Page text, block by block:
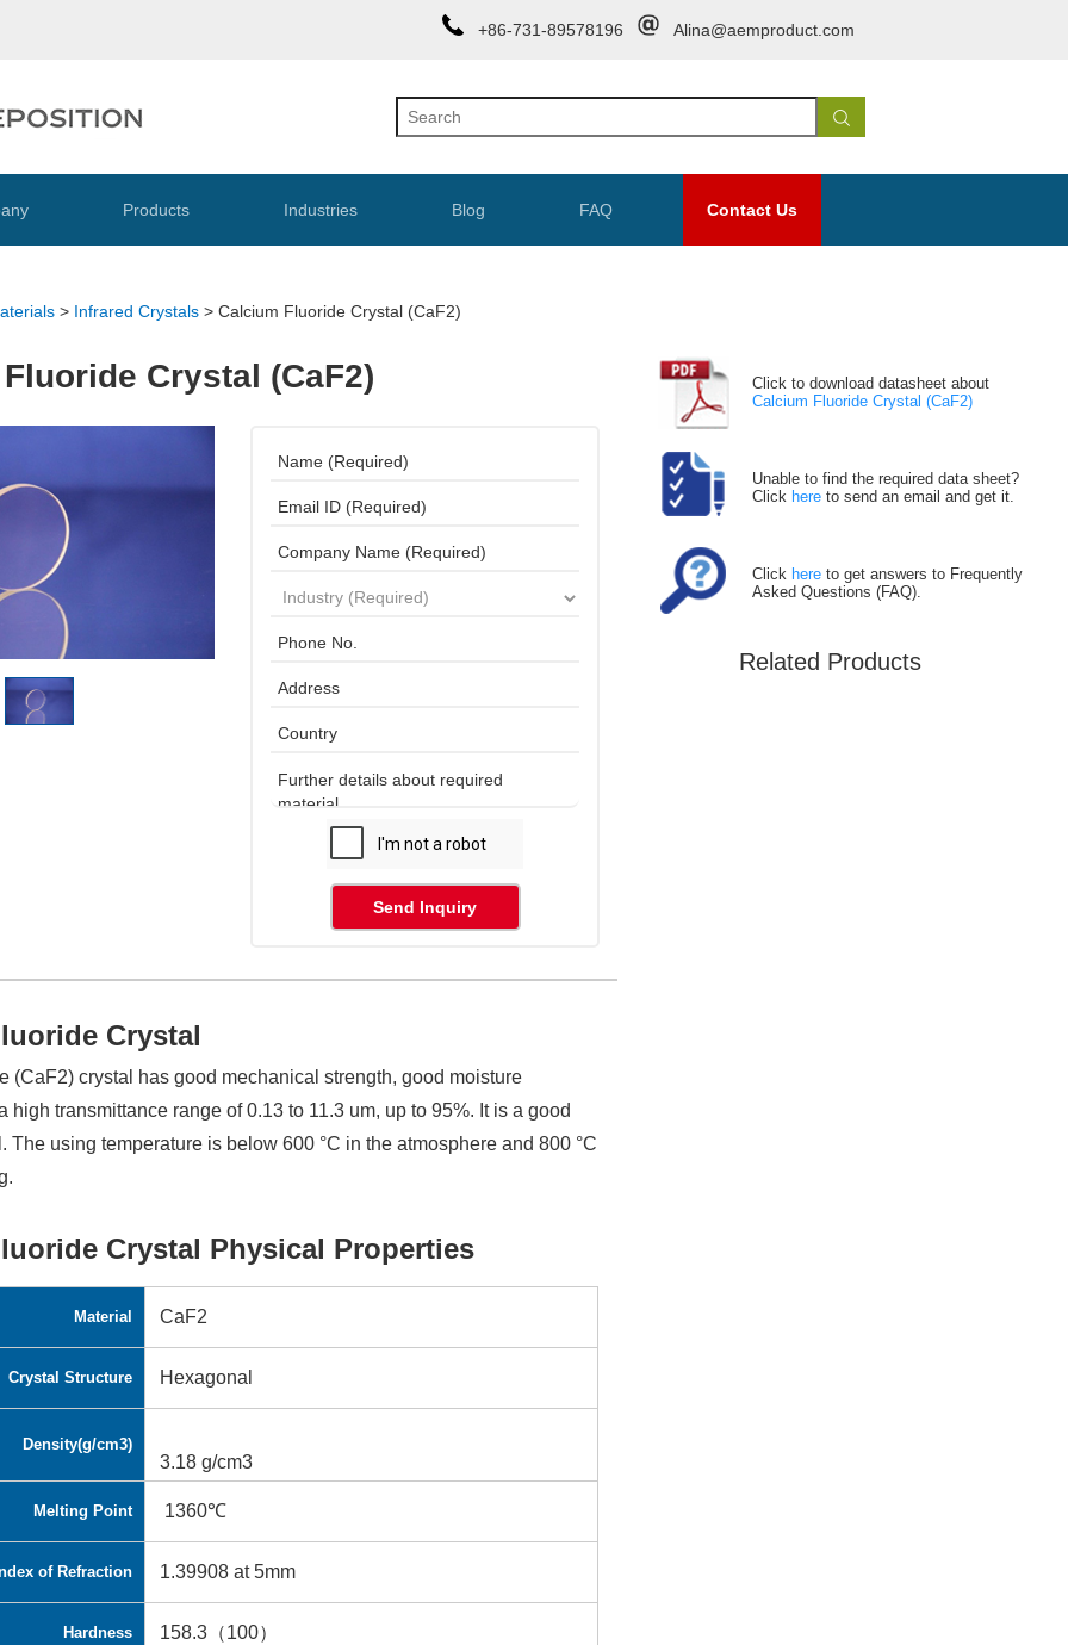
+86-731-89578196 Alina@aemproduct.com
Products Industries Blog FAQ Contact Us
> Infrared Crystals >Calcium Fluoride Crystal (CaF2)
Crystal (CaF2)
Send Inquiry
Crystal
(CaF2) crystal has good mechanical strength, good moisture
high transmittance range of 0.13 to 11.3 um, up to 95%. It is a good
The using temperature is below 600 °C in the atmosphere and 800 °C
Crystal Physical Properties
Material CaF2
Crystal Structure Hexagonal
Density(g/cm3)
3.18 g/cm3
Melting Point 1360℃
of Refraction 1.39908 at 5mm
Hardness 158.3（100）
Click to download datasheet about
Calcium Fluoride Crystal (CaF2)
Unable to find the required data sheet?
Click here to send an email and get it.
Click here to get answers to Frequently
Asked Questions (FAQ).
Related Products